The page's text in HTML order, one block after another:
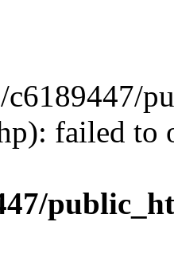
c6189447/
failed to